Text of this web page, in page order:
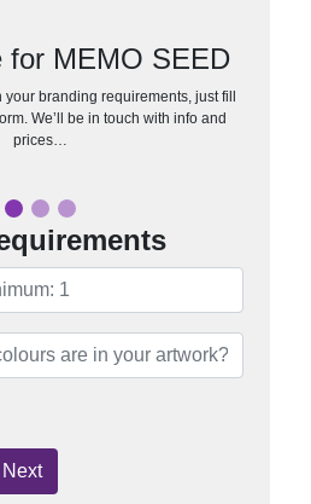
for MEMO SEED
your branding requirements, just fill
We’ll be in touch with info and
prices…
Next